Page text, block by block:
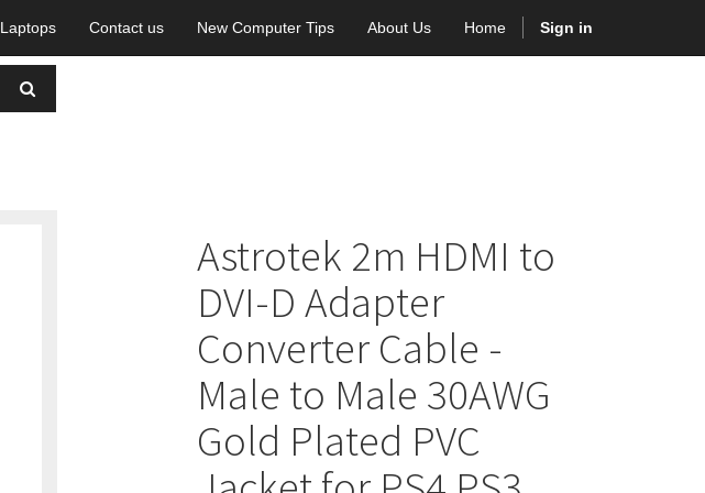
Laptops Contact us New Computer Tips About Us Home Sign in
Astrotek 2m HDMI to
DVI-D Adapter
Converter Cable -
Male to Male 30AWG
Gold Plated PVC